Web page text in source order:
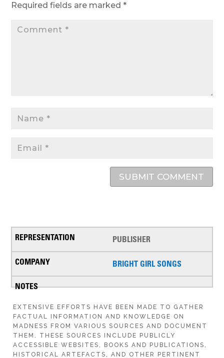
Required fields are marked*
SUBMIT COMMENT
PUBLISHER
BRIGHT GIRL SONGS
EXTENSIVE EFFORTS HAVE BEEN MADE TO GATHER
FACTUAL INFORMATION AND KNOWLEDGE ON
MADNESS FROM VARIOUS SOURCES AND DOCUMENT
THEM. THESE SOURCES INCLUDE PUBLICLY
ACCESSIBLE WEBSITES, BOOKS AND PUBLICATIONS,
HISTORICAL ARTEFACTS, AND OTHER PERTINENT